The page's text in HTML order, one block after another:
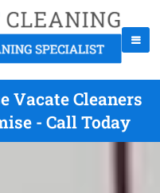
Vacate Cleaners
- Call Today